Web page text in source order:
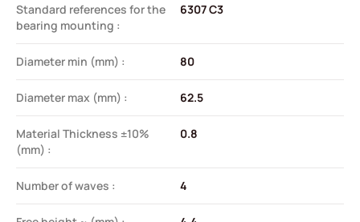
Standard references for the
bearing mounting :
6307 C3
Diameter min (mm) : 80
Diameter max (mm) : 62.5
Material Thickness ±10%
(mm) :
0.8
Number of waves : 4